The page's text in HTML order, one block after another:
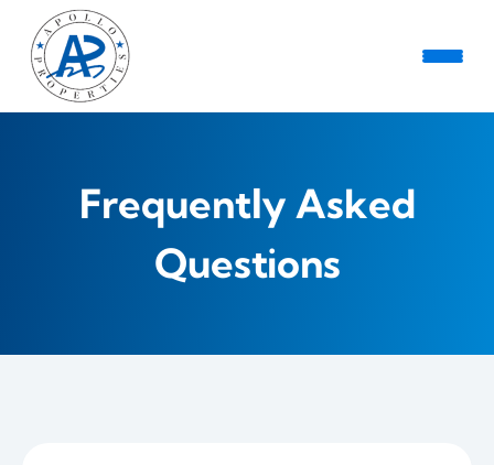
Frequently Asked
Questions